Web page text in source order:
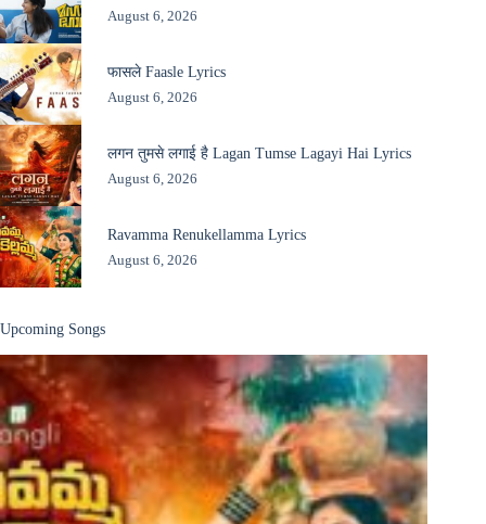
August 6, 2026
फासले Faasle Lyrics
August 6, 2026
लगन तुमसे लगाई है Lagan Tumse Lagayi Hai Lyrics
August 6, 2026
Ravamma Renukellamma Lyrics
August 6, 2026
Upcoming Songs